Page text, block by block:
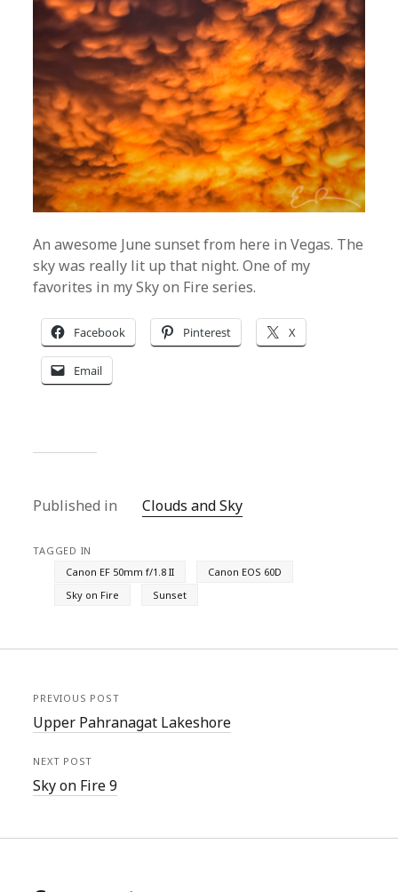
An awesome June sunset from here in Vegas. The
sky was really lit up that night. One of my
favorites in my Sky on Fire series.
Facebook Pinterest X
Email
Published in Clouds and Sky
TAGGED IN
Canon EF 50mm f/1.8 II
Canon EOS 60D
Sky on Fire
Sunset
PREVIOUS POST
Upper Pahranagat Lakeshore
NEXT POST
Sky on Fire 9